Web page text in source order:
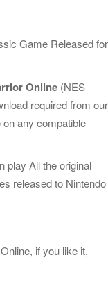
Game Released for
Online (NES
required from our
on any compatible
play All the original
released to Nintendo
if you like it,